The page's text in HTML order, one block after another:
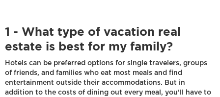
1 - What type of vacation real
estate is best for my family?
Hotels can be preferred options for single travelers, groups
of friends, and families who eat most meals and find
entertainment outside their accommodations. But in
addition to the costs of dining out every meal, you’ll have to